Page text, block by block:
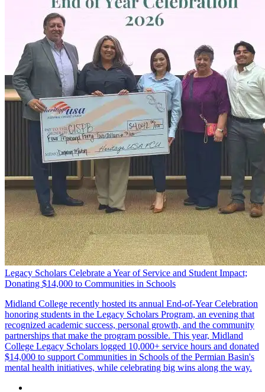
Legacy Scholars Celebrate a Year of Service and Student Impact;
Donating $14,000 to Communities in Schools
Midland College recently hosted its annual End-of-Year Celebration
honoring students in the Legacy Scholars Program, an evening that
recognized academic success, personal growth, and the community
partnerships that make the program possible. This year, Midland
College Legacy Scholars logged 10,000+ service hours and donated
$14,000 to support Communities in Schools of the Permian Basin's
mental health initiatives, while celebrating big wins along the way.